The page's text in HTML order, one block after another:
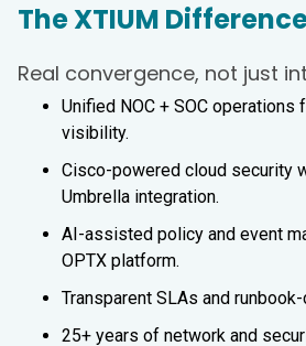
The XTIUM
Real convergence, not just
Unified NOC + SOC
visibility.
Cisco-powered cloud security
Umbrella integration.
AI-assisted policy and event
OPTX platform.
Transparent SLAs and
25+ years of network and